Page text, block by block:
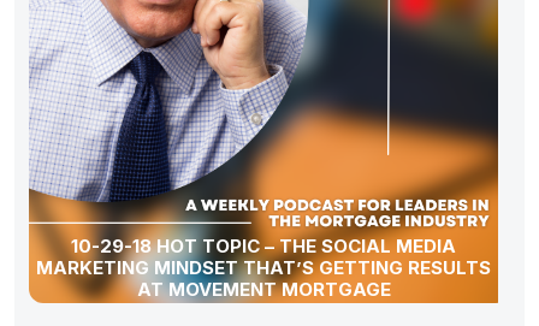
10-29-18 HOT TOPIC – THE SOCIAL MEDIA
MARKETING MINDSET THAT’S GETTING RESULTS
AT MOVEMENT MORTGAGE